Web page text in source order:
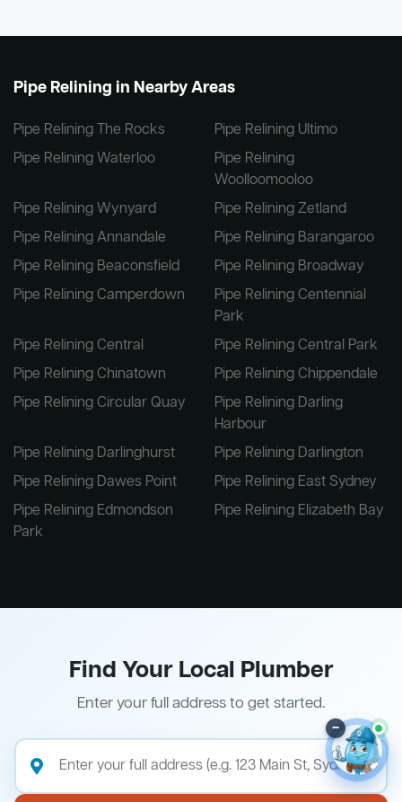
Pipe Relining in Nearby Areas
Pipe Relining The Rocks
Pipe Relining Ultimo
Pipe Relining Waterloo
Pipe Relining
Woolloomooloo
Pipe Relining Wynyard
Pipe Relining Zetland
Pipe Relining Annandale
Pipe Relining Barangaroo
Pipe Relining Beaconsfield
Pipe Relining Broadway
Pipe Relining Camperdown
Pipe Relining Centennial
Park
Pipe Relining Central
Pipe Relining Central Park
Pipe Relining Chinatown
Pipe Relining Chippendale
Pipe Relining Circular Quay
Pipe Relining Darling
Harbour
Pipe Relining Darlinghurst
Pipe Relining Darlington
Pipe Relining Dawes Point
Pipe Relining East Sydney
Pipe Relining Edmondson
Park
Pipe Relining Elizabeth Bay
Find Your Local Plumber
Enter your full address to get started.
–